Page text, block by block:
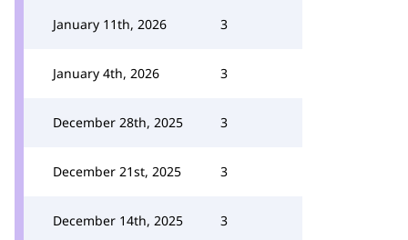
January 11th, 2026 3
January 4th, 2026 3
December 28th, 2025 3
December 21st, 2025 3
December 14th, 2025 3